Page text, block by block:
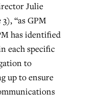
Julie
“as GPM
has identified
each specific
to
up to ensure